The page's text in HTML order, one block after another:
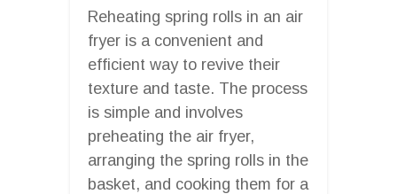
Reheating spring rolls in an air
fryer is a convenient and
efficient way to revive their
texture and taste. The process
is simple and involves
preheating the air fryer,
arranging the spring rolls in the
basket, and cooking them for a